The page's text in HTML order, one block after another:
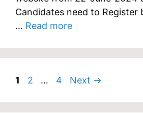
Candidates need to Register
… Read more
Page
1 Page
2 … Page
4 Next →